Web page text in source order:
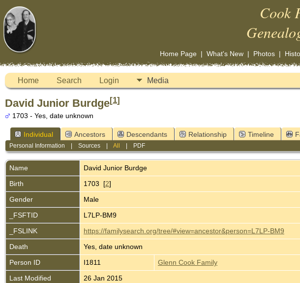
Cook
Home Page| What's New| Photos|
Home Search Login Media
David Junior Burdge[1]
1703 - Yes, date unknown
Individual Ancestors Descendants Relationship Timeline
Personal Information |Sources |All PDF
Name David Junior Burdge
Birth
1703 [2]
Gender
Male
_FSFTID
L7LP-BM9
_FSLINK
https://familysearch.org/tree/#view=ancestor&person=L7LP-BM9
Death
Yes, date unknown
Person ID
I1811
Glenn Cook Family
Last Modified
26 Jan 2015